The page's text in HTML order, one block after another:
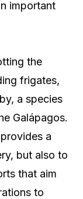
important
the
frigates,
a species
Galápagos.
a
but also to
that aim
to